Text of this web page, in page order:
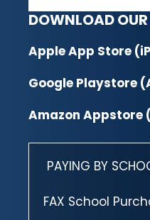
DOWNLOAD OUR
Apple App Store
Google Playstore
Amazon Appstore
PAYING BY
FAX School